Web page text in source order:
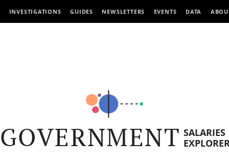
INVESTIGATIONS GUIDES NEWSLETTERS EVENTS DATA
GOVERNMENT SALARIES